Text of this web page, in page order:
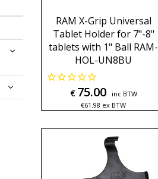
RAM X-Grip Universal
Tablet Holder for 7"-8"
tablets with 1" Ball RAM-
HOL-UN8BU
€ 75.00
inc BTW
€61.98 ex BTW